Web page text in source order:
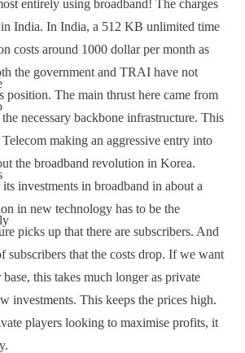
entirely using broadband! The charges
India. In India, a 512 KB unlimited time
costs around 1000 dollar per month as
the government and TRAI have not
position. The main thrust here came from
necessary backbone infrastructure. This
making an aggressive entry into
the broadband revolution in Korea.
investments in broadband in about a
in new technology has to be the
picks up that there are subscribers. And
subscribers that the costs drop. If we want
base, this takes much longer as private
investments. This keeps the prices high.
players looking to maximise profits, it